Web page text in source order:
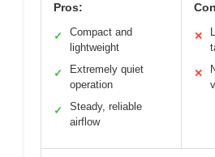
Pros:
✓
Compact and
lightweight
✓
Extremely quiet
operation
✓
Steady, reliable
airflow
✕
✕